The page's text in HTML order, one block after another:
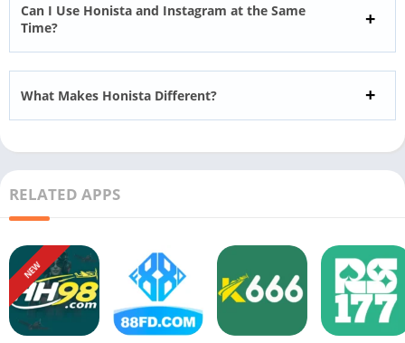
Can I Use Honista and Instagram at the Same
Time?
What Makes Honista Different?
RELATED APPS
NEW